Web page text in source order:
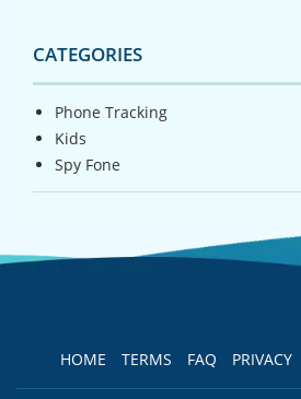
CATEGORIES
Phone Tracking
Kids
Spy Fone
HOME TERMS FAQ PRIVACY